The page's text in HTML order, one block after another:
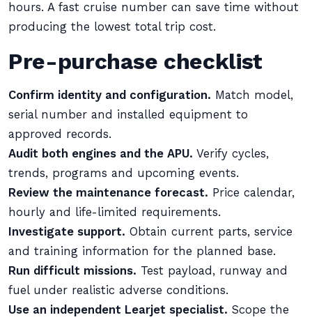
hours. A fast cruise number can save time without
producing the lowest total trip cost.
Pre-purchase checklist
Confirm identity and configuration. Match model,
serial number and installed equipment to
approved records.
Audit both engines and the APU. Verify cycles,
trends, programs and upcoming events.
Review the maintenance forecast. Price calendar,
hourly and life-limited requirements.
Investigate support. Obtain current parts, service
and training information for the planned base.
Run difficult missions. Test payload, runway and
fuel under realistic adverse conditions.
Use an independent Learjet specialist. Scope the